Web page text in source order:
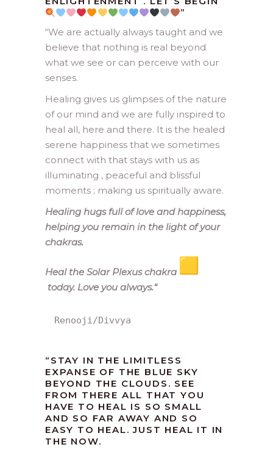
”
“We are actually always taught and we
believe that nothing is real beyond
what we see or can perceive with our
senses.
Healing gives us glimpses of the nature
of our mind and we are fully inspired to
heal all, here and there. It is the healed
serene happiness that we sometimes
connect with that stays with us as
illuminating , peaceful and blissful
moments ; making us spiritually aware.
Healing hugs full of love and happiness,
helping you remain in the light of your
chakras.
Heal the Solar Plexus chakra
today. Love you always.“
Renooji/Divvya
“ STAY IN THE LIMITLESS
EXPANSE OF THE BLUE SKY
BEYOND THE CLOUDS. SEE
FROM THERE ALL THAT YOU
HAVE TO HEAL IS SO SMALL
AND SO FAR AWAY AND SO
EASY TO HEAL. JUST HEAL IT IN
THE NOW.